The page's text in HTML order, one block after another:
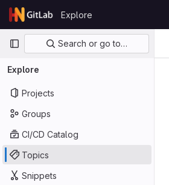
Skip to content
GitLab
Explore
Primary navigation
Search or go to…
Explore
Projects
Groups
CI/CD Catalog
Topics
Snippets